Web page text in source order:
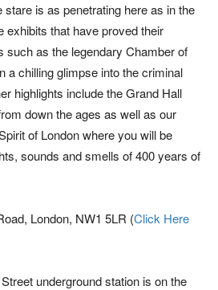
is as penetrating here as in the
exhibits that have proved their
such as the legendary Chamber of
a chilling glimpse into the criminal
highlights include the Grand Hall
down the ages as well as our
of London where you will be
sounds and smells of 400 years of
London, NW1 5LR (Click Here
underground station is on the